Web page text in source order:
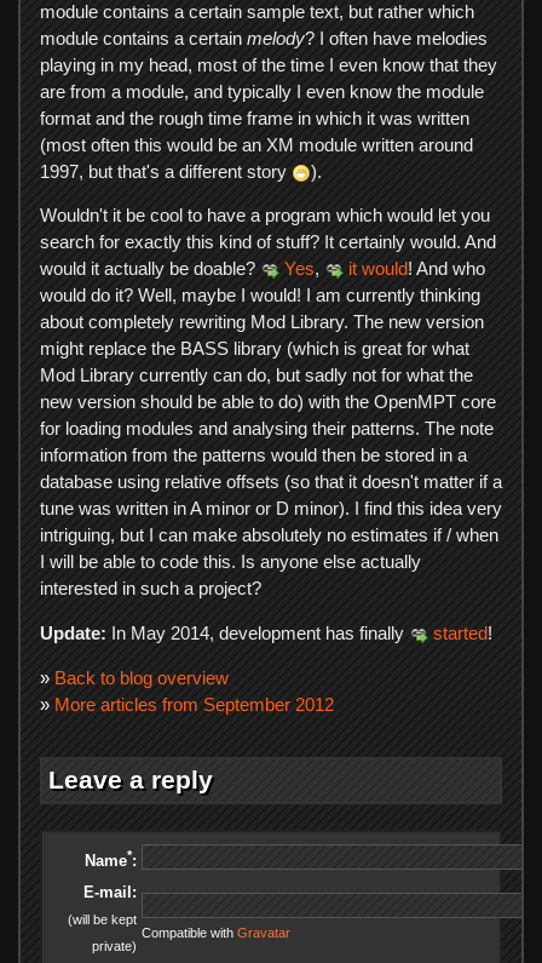
module contains a certain sample text, but rather which
module contains a certain melody? I often have melodies
playing in my head, most of the time I even know that they
are from a module, and typically I even know the module
format and the rough time frame in which it was written
(most often this would be an XM module written around
1997, but that's a different story
).
Wouldn't it be cool to have a program which would let you
search for exactly this kind of stuff? It certainly would. And
would it actually be doable?
Yes, it would! And who
would do it? Well, maybe I would! I am currently thinking
about completely rewriting Mod Library. The new version
might replace the BASS library (which is great for what
Mod Library currently can do, but sadly not for what the
new version should be able to do) with the OpenMPT core
for loading modules and analysing their patterns. The note
information from the patterns would then be stored in a
database using relative offsets (so that it doesn't matter if a
tune was written in A minor or D minor). I find this idea very
intriguing, but I can make absolutely no estimates if / when
I will be able to code this. Is anyone else actually
interested in such a project?
Update: In May 2014, development has finally started!
» Back to blog overview
» More articles from September 2012
Leave a reply
Name*:
E-mail:
(will be kept
private)
Compatible with Gravatar